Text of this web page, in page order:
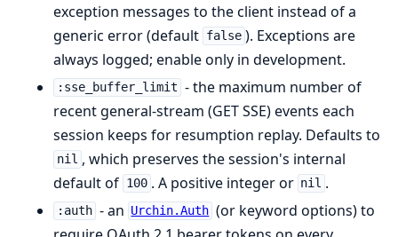
exception messages to the client instead of a
generic error (default false ). Exceptions are
always logged; enable only in development.
:sse_buffer_limit - the maximum number of
recent general-stream (GET SSE) events each
session keeps for resumption replay. Defaults to
nil , which preserves the session's internal
default of 100 . A positive integer or nil .
:auth - an Urchin.Auth (or keyword options) to